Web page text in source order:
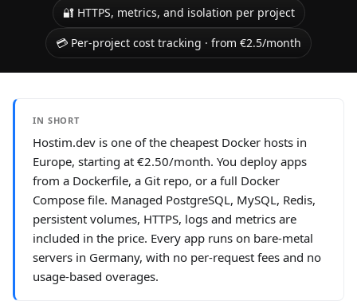
🔐 HTTPS, metrics, and isolation per project
💳 Per-project cost tracking · from €2.5/month
IN SHORT
Hostim.dev is one of the cheapest Docker hosts in
Europe, starting at €2.50/month. You deploy apps
from a Dockerfile, a Git repo, or a full Docker
Compose file. Managed PostgreSQL, MySQL, Redis,
persistent volumes, HTTPS, logs and metrics are
included in the price. Every app runs on bare-metal
servers in Germany, with no per-request fees and no
usage-based overages.